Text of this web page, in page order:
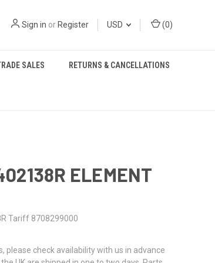
Sign in or Register USD (0)
SALES RETURNS & CANCELLATIONS
ELEMENT
Tariff 8708299000
please check availability with us in advance